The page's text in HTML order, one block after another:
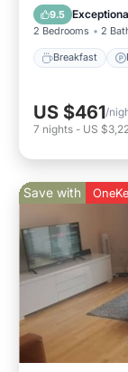
9.5
2 Bedrooms 2
Breakfast
US $461/
7 nights - US
Save with